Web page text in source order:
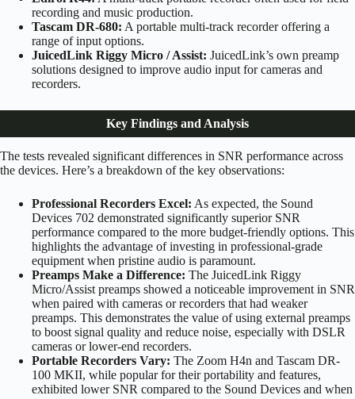
recording and music production.
Tascam DR-680: A portable multi-track recorder offering a
range of input options.
JuicedLink Riggy Micro / Assist: JuicedLink’s own preamp
solutions designed to improve audio input for cameras and
recorders.
Key Findings and Analysis
The tests revealed significant differences in SNR performance across
the devices. Here’s a breakdown of the key observations:
Professional Recorders Excel: As expected, the Sound
Devices 702 demonstrated significantly superior SNR
performance compared to the more budget-friendly options. This
highlights the advantage of investing in professional-grade
equipment when pristine audio is paramount.
Preamps Make a Difference: The JuicedLink Riggy
Micro/Assist preamps showed a noticeable improvement in SNR
when paired with cameras or recorders that had weaker
preamps. This demonstrates the value of using external preamps
to boost signal quality and reduce noise, especially with DSLR
cameras or lower-end recorders.
Portable Recorders Vary: The Zoom H4n and Tascam DR-
100 MKII, while popular for their portability and features,
exhibited lower SNR compared to the Sound Devices and when